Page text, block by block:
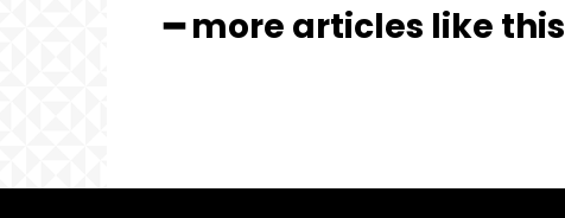
━ more articles like this